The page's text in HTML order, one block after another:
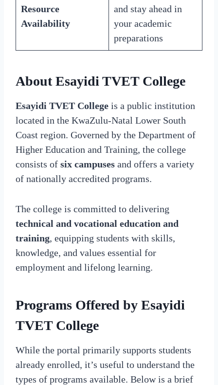
Resource
Availability
and stay ahead in
your academic
preparations
About Esayidi TVET College
Esayidi TVET College is a public institution
located in the KwaZulu-Natal Lower South
Coast region. Governed by the Department of
Higher Education and Training, the college
consists of six campuses and offers a variety
of nationally accredited programs.
The college is committed to delivering
technical and vocational education and
training, equipping students with skills,
knowledge, and values essential for
employment and lifelong learning.
Programs Offered by Esayidi
TVET College
While the portal primarily supports students
already enrolled, it’s useful to understand the
types of programs available. Below is a brief